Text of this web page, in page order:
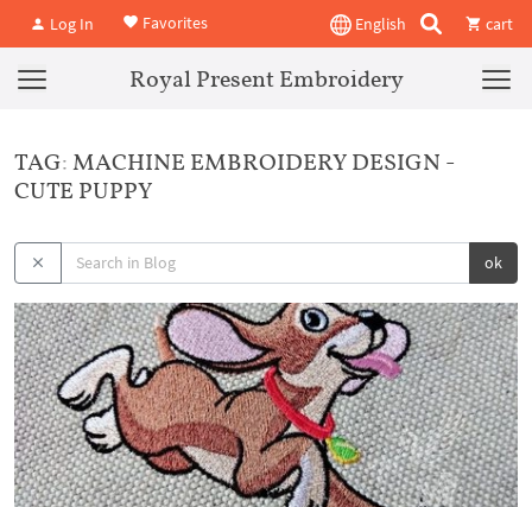
Log In Favorites English cart
Royal Present Embroidery
TAG: MACHINE EMBROIDERY DESIGN -
CUTE PUPPY
ok